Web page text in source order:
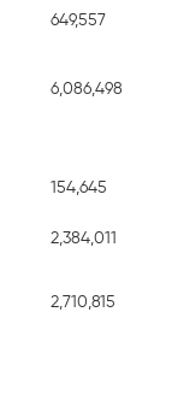
649,557
6,086,498
154,645
2,384,011
2,710,815